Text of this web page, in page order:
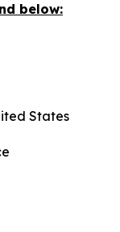
below:
States